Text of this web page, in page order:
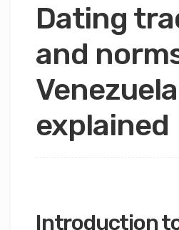
Dating
and
Venezuela
explained
Introduction